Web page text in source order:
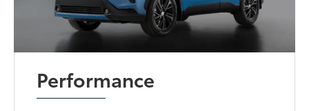
Performance